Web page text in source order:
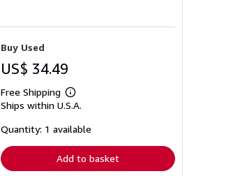
Buy Used
US$ 34.49
Free Shipping
Learn
more
shipping
Ships within U.S.A.
Quantity: 1 available
Add to basket